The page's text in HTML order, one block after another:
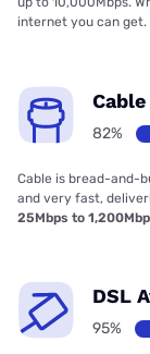
internet you can get.
82%
Cable is bread-and-
and very fast,
25Mbps to
DSL
95%